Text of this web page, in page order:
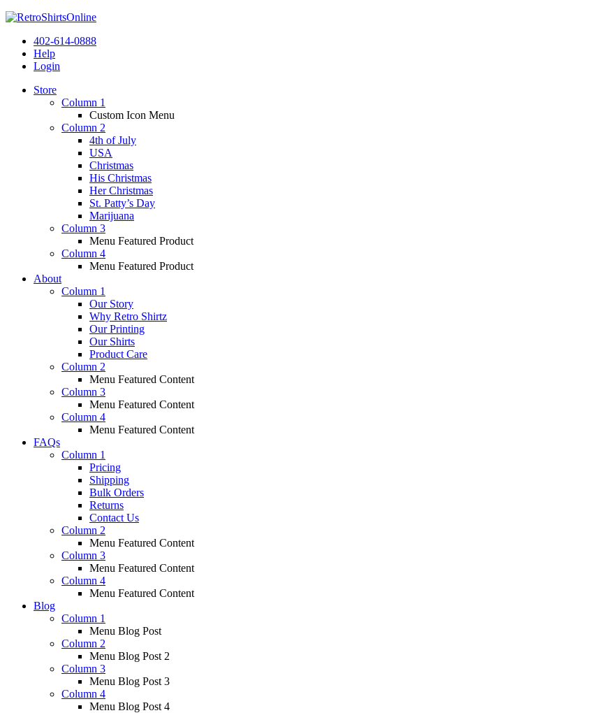
402-614-0888
Help
Login
Store
Column 1
Custom Icon Menu
Column 2
4th of July
USA
Christmas
His Christmas
Her Christmas
St. Patty’s Day
Marijuana
Column 3
Menu Featured Product
Column 4
Menu Featured Product
About
Column 1
Our Story
Why Retro Shirtz
Our Printing
Our Shirts
Product Care
Column 2
Menu Featured Content
Column 3
Menu Featured Content
Column 4
Menu Featured Content
FAQs
Column 1
Pricing
Shipping
Bulk Orders
Returns
Contact Us
Column 2
Menu Featured Content
Column 3
Menu Featured Content
Column 4
Menu Featured Content
Blog
Column 1
Menu Blog Post
Column 2
Menu Blog Post 2
Column 3
Menu Blog Post 3
Column 4
Menu Blog Post 4